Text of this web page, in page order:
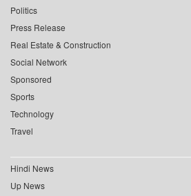
Politics
Press Release
Real Estate & Construction
Social Network
Sponsored
Sports
Technology
Travel
Hindi News
Up News